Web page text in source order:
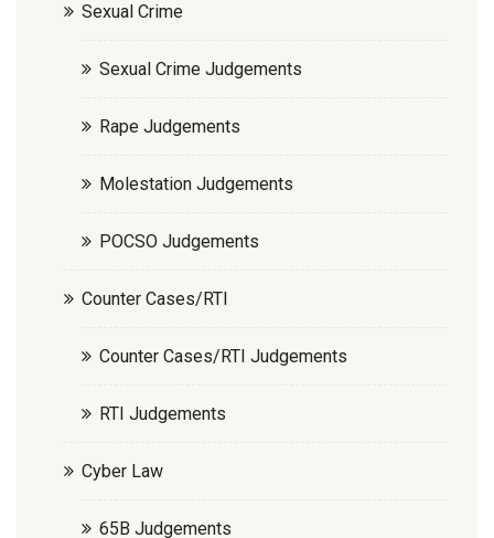
Sexual Crime
Sexual Crime Judgements
Rape Judgements
Molestation Judgements
POCSO Judgements
Counter Cases/RTI
Counter Cases/RTI Judgements
RTI Judgements
Cyber Law
65B Judgements